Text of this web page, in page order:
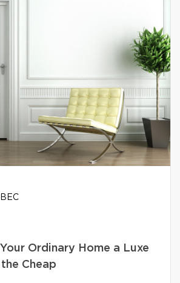
Ordinary Home a Luxe
Cheap